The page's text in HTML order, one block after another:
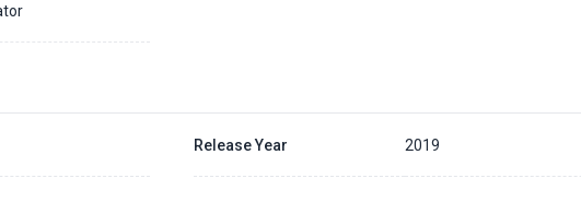
Release Year 2019